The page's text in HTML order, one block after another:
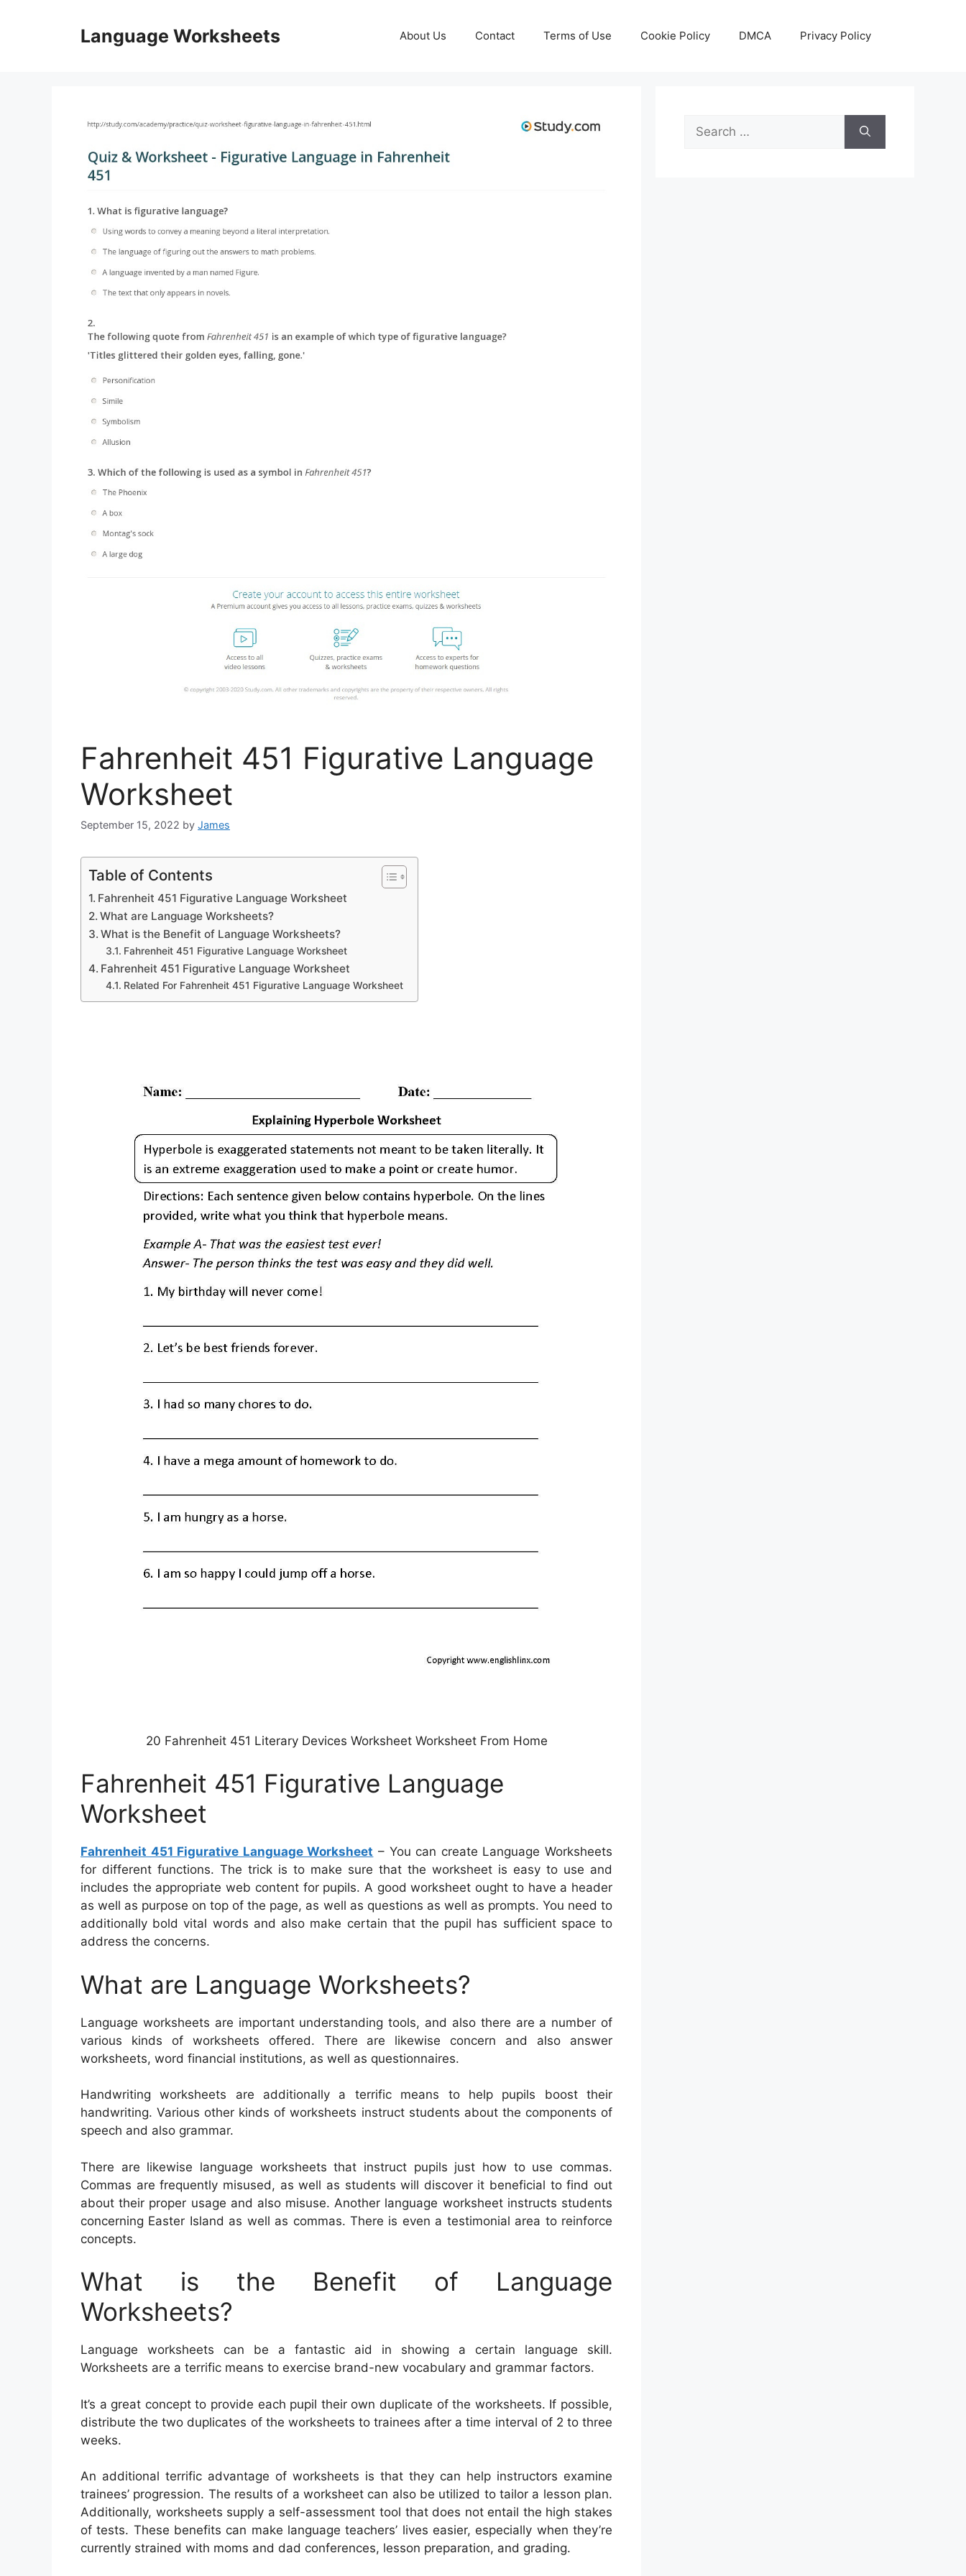
Language Worksheets About Us Contact Terms of Use Cookie Policy DMCA Privacy Policy
Fahrenheit 451 Figurative Language
Worksheet
September 15, 2022 by James
Table of Contents
Fahrenheit 451 Figurative Language Worksheet
What are Language Worksheets?
What is the Benefit of Language Worksheets?
Fahrenheit 451 Figurative Language Worksheet
Fahrenheit 451 Figurative Language Worksheet
Related For Fahrenheit 451 Figurative Language Worksheet
20 Fahrenheit 451 Literary Devices Worksheet Worksheet From Home
Fahrenheit 451 Figurative Language
Worksheet
Fahrenheit 451 Figurative Language Worksheet – You can create Language Worksheets
for different functions. The trick is to make sure that the worksheet is easy to use and
includes the appropriate web content for pupils. A good worksheet ought to have a header
as well as purpose on top of the page, as well as questions as well as prompts. You need to
additionally bold vital words and also make certain that the pupil has sufficient space to
address the concerns.
What are Language Worksheets?
Language worksheets are important understanding tools, and also there are a number of
various kinds of worksheets offered. There are likewise concern and also answer
worksheets, word financial institutions, as well as questionnaires.
Handwriting worksheets are additionally a terrific means to help pupils boost their
handwriting. Various other kinds of worksheets instruct students about the components of
speech and also grammar.
There are likewise language worksheets that instruct pupils just how to use commas.
Commas are frequently misused, as well as students will discover it beneficial to find out
about their proper usage and also misuse. Another language worksheet instructs students
concerning Easter Island as well as commas. There is even a testimonial area to reinforce
concepts.
What is the Benefit of Language
Worksheets?
Language worksheets can be a fantastic aid in showing a certain language skill.
Worksheets are a terrific means to exercise brand-new vocabulary and grammar factors.
It’s a great concept to provide each pupil their own duplicate of the worksheets. If possible,
distribute the two duplicates of the worksheets to trainees after a time interval of 2 to three
weeks.
An additional terrific advantage of worksheets is that they can help instructors examine
trainees’ progression. The results of a worksheet can also be utilized to tailor a lesson plan.
Additionally, worksheets supply a self-assessment tool that does not entail the high stakes
of tests. These benefits can make language teachers’ lives easier, especially when they’re
currently strained with moms and dad conferences, lesson preparation, and grading.
Search
for: